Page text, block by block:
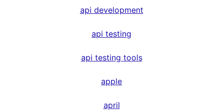
api development
api testing
api testing tools
apple
april